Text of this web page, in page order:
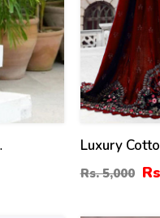
Pec
Luxury
Dress With
Dupatta
Rs. 5,000